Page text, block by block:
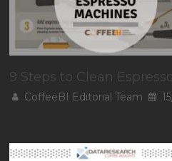
9 Steps to Clean
CoffeeBI Editorial Team